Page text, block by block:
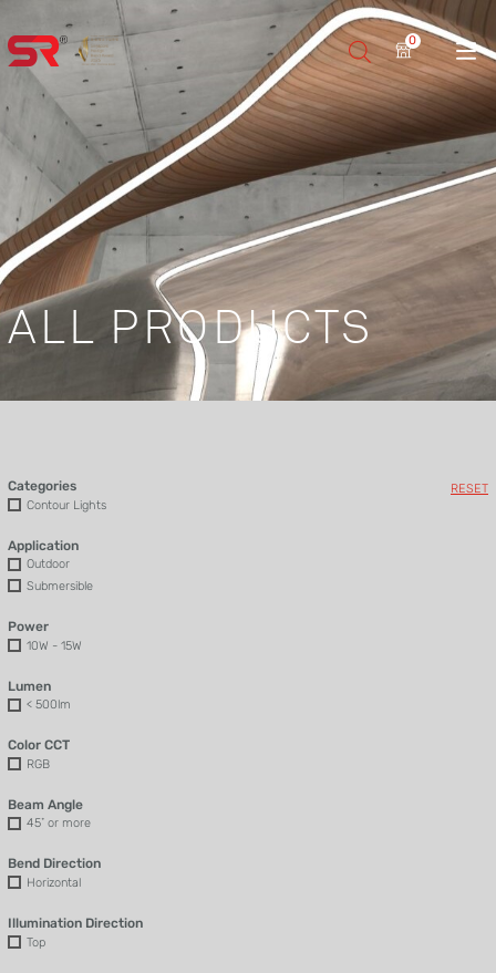
0
ALL PRODUCTS
RESET
Categories
Contour Lights
Application
Outdoor
Submersible
Power
10W - 15W
Lumen
< 500lm
Color CCT
RGB
Beam Angle
45˚ or more
Bend Direction
Horizontal
Illumination Direction
Top